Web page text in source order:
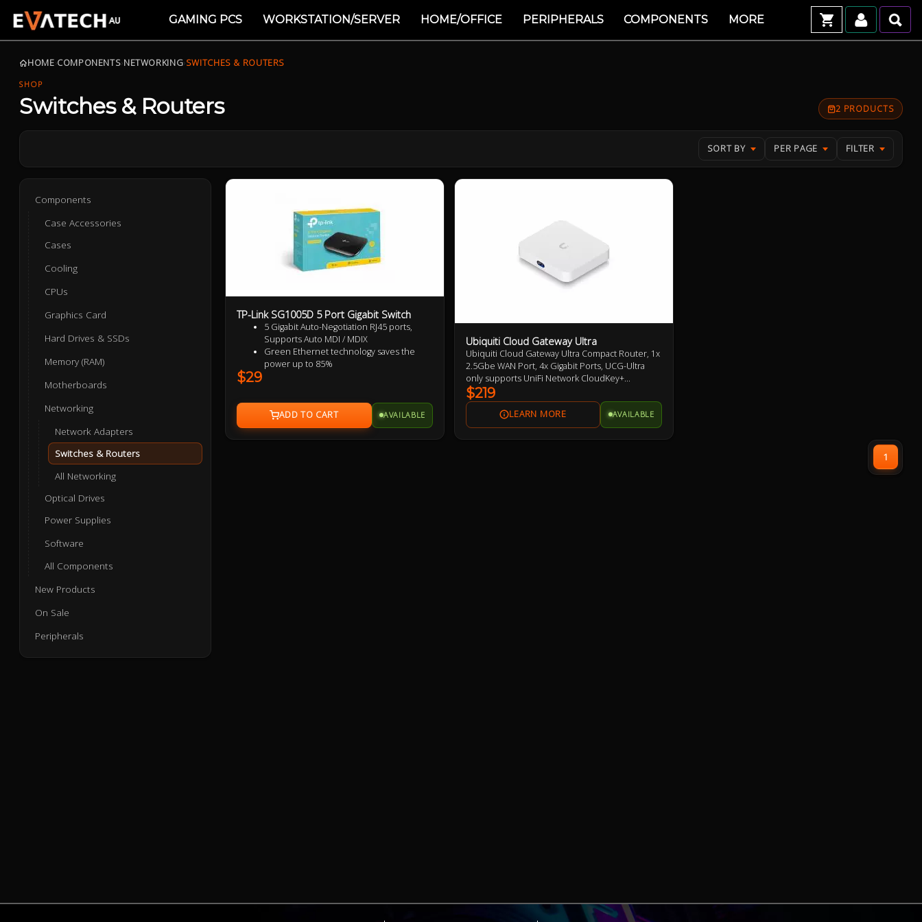
GAMING PCS WORKSTATION/SERVER HOME/OFFICE PERIPHERALS COMPONENTS MORE
HOME›COMPONENTS›NETWORKING›SWITCHES & ROUTERS
SHOP
Switches & Routers 2 PRODUCTS
SORT BY PER PAGE FILTER
Components
Case Accessories
Cases
Cooling
CPUs
Graphics Card
Hard Drives & SSDs
Memory (RAM)
Motherboards
Networking
Network Adapters
Switches & Routers
All Networking
Optical Drives
Power Supplies
Software
All Components
New Products
On Sale
Peripherals
TP-Link SG1005D 5 Port Gigabit Switch
5 Gigabit Auto-Negotiation RJ45 ports,
Supports Auto MDI / MDIX
Green Ethernet technology saves the
power up to 85%
Plastic case, desktop or wall-mounting
design
Plug and play, no configuration required
$29
AVAILABLE
Ubiquiti Cloud Gateway Ultra
Ubiquiti Cloud Gateway Ultra Compact Router, 1x
2.5Gbe WAN Port, 4x Gigabit Ports, UCG-Ultra
only supports UniFi Network CloudKey+
required for other UniFi Features
$219
AVAILABLE
1